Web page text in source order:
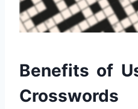
Benefits of
Crosswords